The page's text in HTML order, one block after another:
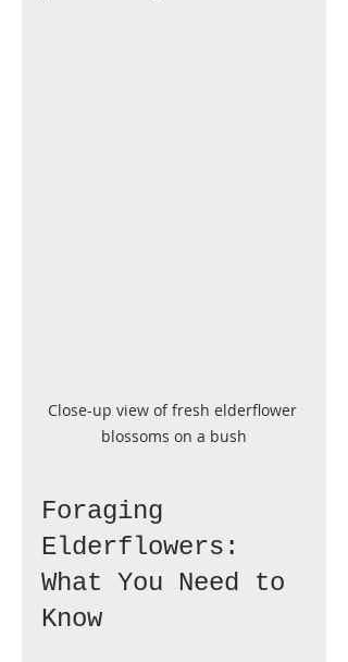
Close-up view of fresh elderflower
blossoms on a bush
Foraging
Elderflowers:
What You Need to
Know